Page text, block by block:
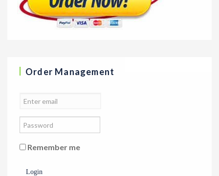
Order Management
Remember me
Login